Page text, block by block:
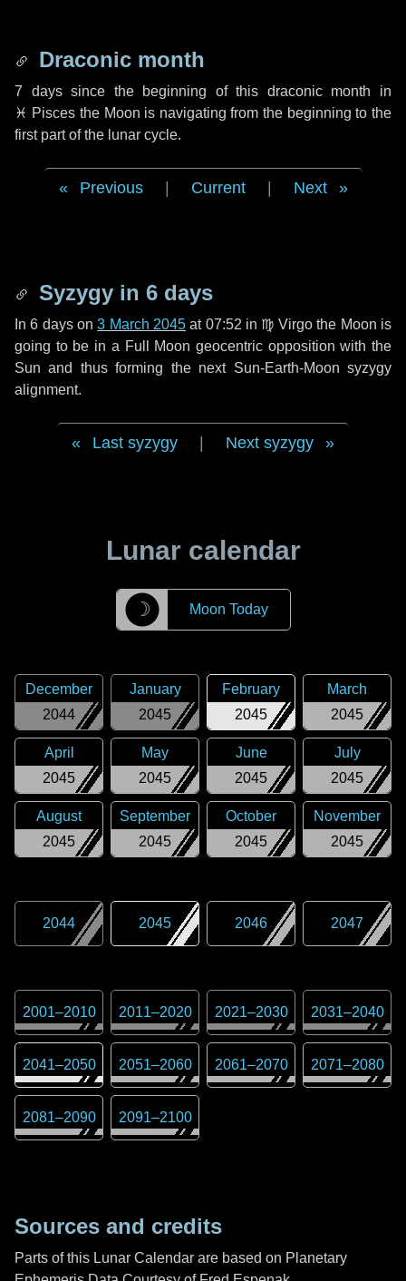
Draconic month
7 dayssince the beginning of this draconic month in
♓ Pisces the Moon is navigating from the beginning to the
first part of the lunar cycle.
Previous Current Next
Syzygy in 6 days
In6 dayson3 March 2045 at 07:52 in ♍ Virgo the Moon is
going to be in a Full Moon geocentric opposition with the
Sun and thus forming the next Sun-Earth-Moon syzygy
alignment.
Last syzygy Next syzygy
Lunar calendar
☽ Moon Today
2044
December
2045
January
2045
February
2045
March
2045
April
2045
May
2045
June
2045
July
2045
August
2045
September
2045
October
2045
November
2044 2045 2046 2047
2001–2010 2011–2020 2021–2030 2031–2040
2041–2050 2051–2060 2061–2070 2071–2080
2081–2090 2091–2100
Sources and credits
Parts of this Lunar Calendar are based on Planetary